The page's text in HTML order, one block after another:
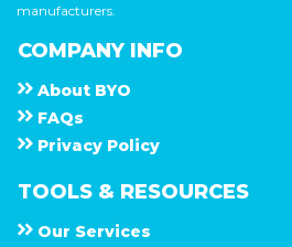
manufacturers.
COMPANY INFO
About B Y O
F A Q s
Privacy Policy
TOOLS & RESOURCES
Our Services